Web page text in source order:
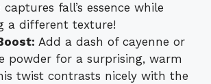
captures fall’s essence while
a different texture!
Add a dash of cayenne or
powder for a surprising, warm
twist contrasts nicely with the